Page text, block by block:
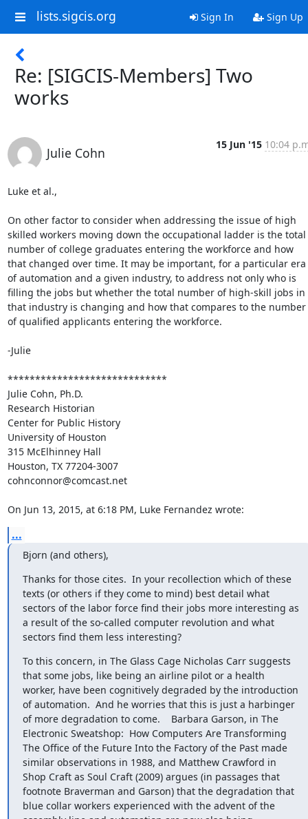
lists.sigcis.org Sign In Sign Up
Re: [SIGCIS-Members] Two
works
Julie Cohn
15 Jun '15 10:04
Luke et al.,
On other factor to consider when addressing the issue of high
skilled workers moving down the occupational ladder is the total
number of college graduates entering the workforce and how
that changed over time. It may be important, for a particular era
of automation and a given industry, to address not only who is
filling the jobs but whether the total number of high-skill jobs in
that industry is changing and how that compares to the number
of qualified applicants entering the workforce.
-Julie
*****************************
Julie Cohn, Ph.D.
Research Historian
Center for Public History
University of Houston
315 McElhinney Hall
Houston, TX 77204-3007
cohnconnor@comcast.net
On Jun 13, 2015, at 6:18 PM, Luke Fernandez wrote:
...
Bjorn (and others),
Thanks for those cites.  In your recollection which of these
texts (or others if they come to mind) best detail what
sectors of the labor force find their jobs more interesting as
a result of the so-called computer revolution and what
sectors find them less interesting?
To this concern, in The Glass Cage Nicholas Carr suggests
that some jobs, like being an airline pilot or a health
worker, have been cognitively degraded by the introduction
of automation.  And he worries that this is just a harbinger
of more degradation to come.    Barbara Garson, in The
Electronic Sweatshop:  How Computers Are Transforming
The Office of the Future Into the Factory of the Past made
similar observations in 1988, and Matthew Crawford in
Shop Craft as Soul Craft (2009) argues (in passages that
footnote Braverman and Garson) that the degradation that
blue collar workers experienced with the advent of the